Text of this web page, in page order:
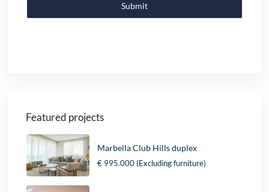
Submit
Featured projects
Marbella Club Hills duplex
€ 995.000(Excluding furniture)